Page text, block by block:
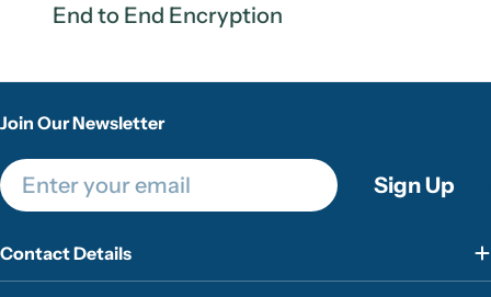
End to End Encryption
Contact Details
Join Our Newsletter
Email Sign Up